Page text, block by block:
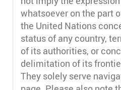
whatsoever on the part
the United Nations
status of any country,
of its authorities, or
delimitation of its
They solely serve